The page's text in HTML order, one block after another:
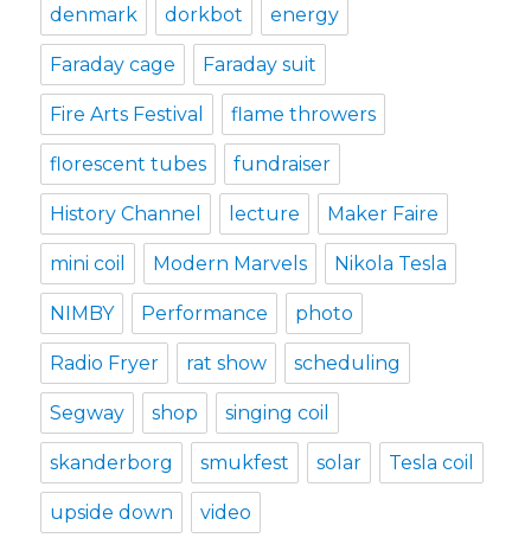
denmark dorkbot energy
Faraday cage Faraday suit
Fire Arts Festival flame throwers
florescent tubes fundraiser
History Channel lecture Maker Faire
mini coil Modern Marvels Nikola Tesla
NIMBY Performance photo
Radio Fryer rat show scheduling
Segway shop singing coil
skanderborg smukfest solar Tesla coil
upside down video